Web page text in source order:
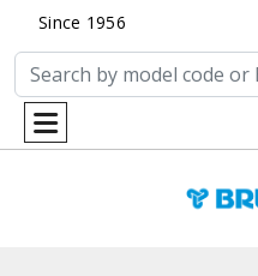
Since 1956